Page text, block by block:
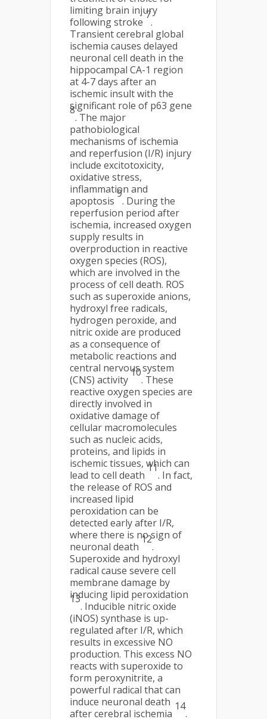
limiting brain injury
following stroke
7
.
Transient cerebral global
ischemia causes delayed
neuronal cell death in the
hippocampal CA-1 region
at 4-7 days after an
ischemic insult with the
significant role of p63 gene
8
. The major
pathobiological
mechanisms of ischemia
and reperfusion (I/R) injury
include excitotoxicity,
oxidative stress,
inflammation and
apoptosis
9
. During the
reperfusion period after
ischemia, increased oxygen
supply results in
overproduction in reactive
oxygen species (ROS),
which are involved in the
process of cell death. ROS
such as superoxide anions,
hydroxyl free radicals,
hydrogen peroxide, and
nitric oxide are produced
as a consequence of
metabolic reactions and
central nervous system
(CNS) activity
10
. These
reactive oxygen species are
directly involved in
oxidative damage of
cellular macromolecules
such as nucleic acids,
proteins, and lipids in
ischemic tissues, which can
lead to cell death
11
. In fact,
the release of ROS and
increased lipid
peroxidation can be
detected early after I/R,
where there is no sign of
neuronal death
12
.
Superoxide and hydroxyl
radical cause severe cell
membrane damage by
inducing lipid peroxidation
13
. Inducible nitric oxide
(iNOS) synthase is up-
regulated after I/R, which
results in excessive NO
production. This excess NO
reacts with superoxide to
form peroxynitrite, a
powerful radical that can
induce neuronal death
after cerebral ischemia
14
.